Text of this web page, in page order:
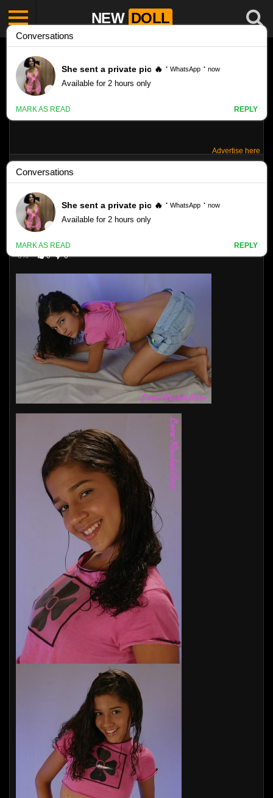
NEW DOLL
Advertise here
LOVE RACHEL – SET 16
Like
VIEWS
0% 0 0